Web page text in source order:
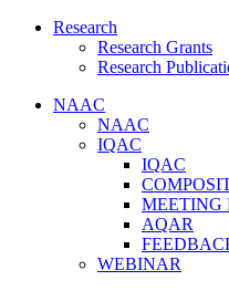
Research
Research Grants
Research
NAAC
NAAC
IQAC
IQAC
MEETING
AQAR
WEBINAR